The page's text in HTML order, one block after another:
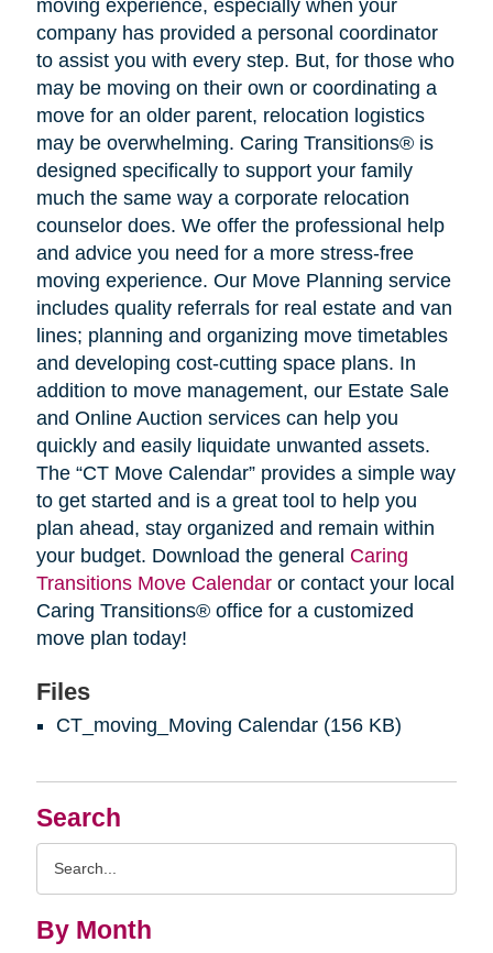
Search
By Month
moving experience, especially when your
company has provided a personal coordinator
to assist you with every step. But, for those who
may be moving on their own or coordinating a
move for an older parent, relocation logistics
may be overwhelming. Caring Transitions® is
designed specifically to support your family
much the same way a corporate relocation
counselor does. We offer the professional help
and advice you need for a more stress-free
moving experience. Our Move Planning service
includes quality referrals for real estate and van
lines; planning and organizing move timetables
and developing cost-cutting space plans. In
addition to move management, our Estate Sale
and Online Auction services can help you
quickly and easily liquidate unwanted assets.
The “CT Move Calendar” provides a simple way
to get started and is a great tool to help you
plan ahead, stay organized and remain within
your budget. Download the general Caring
Transitions Move Calendaror contact your local
Caring Transitions® office for a customized
move plan today!
Files
CT_moving_Moving Calendar (156 KB)